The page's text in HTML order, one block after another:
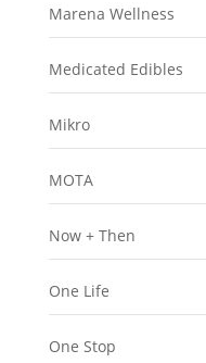
Marena Wellness
Medicated Edibles
Mikro
MOTA
Now + Then
One Life
One Stop